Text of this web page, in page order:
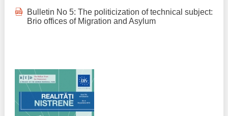
Bulletin No 5: The politicization of technical subject:
Brio offices of Migration and Asylum